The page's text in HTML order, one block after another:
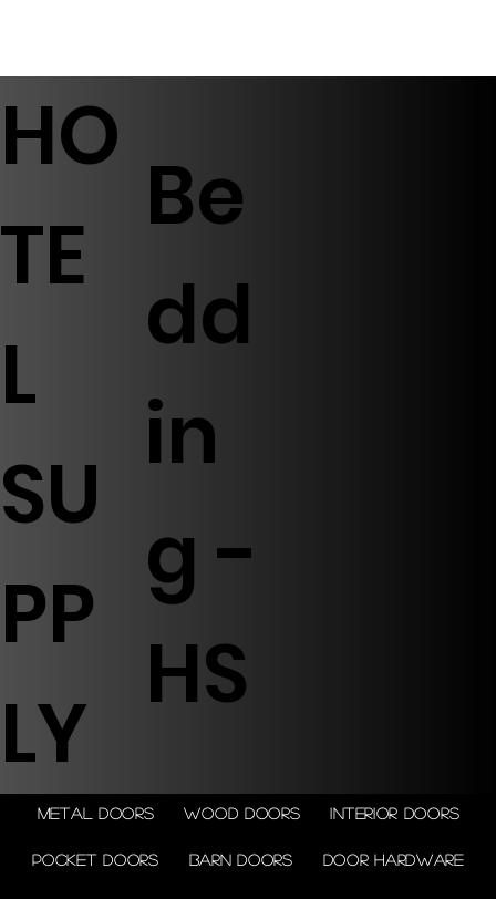
HO
TE
L
SU
PP
LY
Metal doors Wood doors Interior doors
Pocket doors Barn doors Door Hardware
Be
dd
in
g -
HS